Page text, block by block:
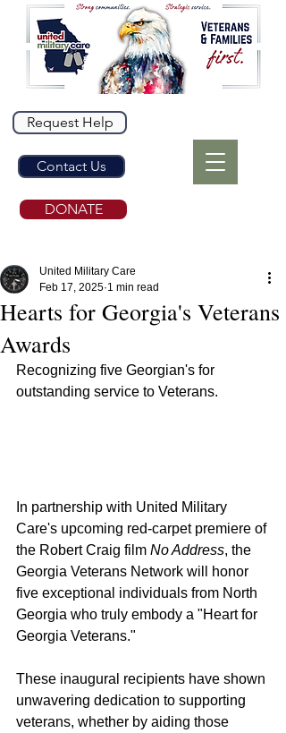
Request Help
Contact Us
DONATE
Hearts for Georgia's Veterans
Awards
United Military Care
Feb 17, 2025 1 min read
Recognizing five Georgian's for
outstanding service to Veterans.
In partnership with United Military
Care's upcoming red-carpet premiere of
the Robert Craig film No Address, the
Georgia Veterans Network will honor
five exceptional individuals from North
Georgia who truly embody a "Heart for
Georgia Veterans."
These inaugural recipients have shown
unwavering dedication to supporting
veterans, whether by aiding those